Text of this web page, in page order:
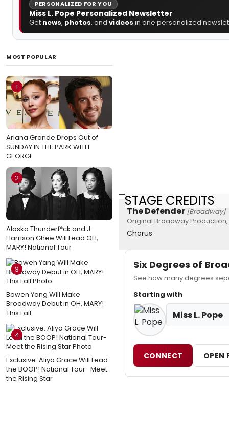
PERSONALIZED FOR YOU
Miss L. Pope Personalized Newsletter
Get news, photos, and videos in one personalized
MOST POPULAR
1
Ariana Grande Drops Out of
SUNDAY IN THE PARK WITH
GEORGE
2
Alaska Thunderf*ck and J.
Harrison Ghee Will Lead OH,
MARY! National Tour
3
Bowen Yang Will Make
Broadway Debut in OH, MARY!
This Fall
4
Exclusive: Aliya Grace Will Lead
the BOOP! National Tour- Meet
the Rising Star
STAGE CREDITS
The Defender [Broadway]
Original Broadway Production,
Chorus
Six Degrees of
See how many degrees
Starting with
Miss L. Pope
CONNECT OPEN